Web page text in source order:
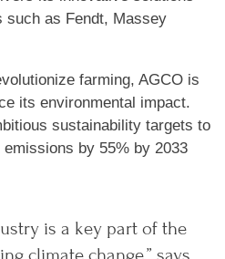
such as Fendt, Massey
farming, AGCO is
its environmental impact.
sustainability targets to
by 55% by 2033
is a key part of the